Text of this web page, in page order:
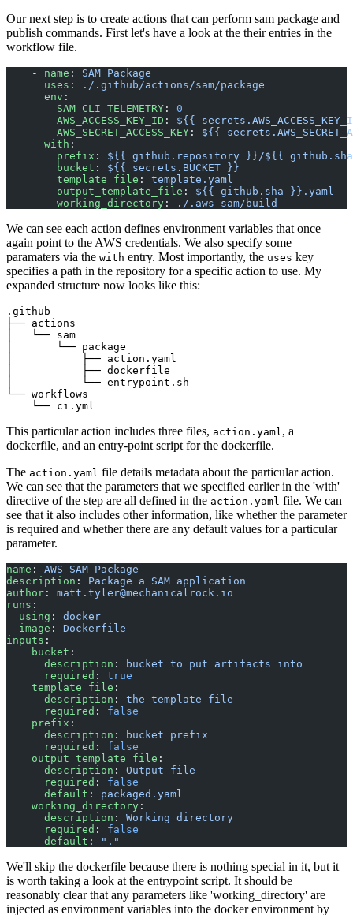
Our next step is to create actions that can perform sam package and
publish commands. First let's have a look at the their entries in the
workflow file.
    -
name : SAM Package
      uses
:
./.github/actions/sam/package
      env
:
        SAM_CLI_TELEMETRY
: 0
        AWS_ACCESS_KEY_ID
: ${{
        AWS_SECRET_ACCESS_KEY
: ${{
      with
:
        prefix
: ${{ github.repository }}/${{
        bucket
: ${{ secrets.BUCKET }}
        template_file
: template.yaml
        output_template_file
: ${{ github.sha }}.yaml
        working_directory
: ./.aws-sam/build
We can see each action defines environment variables that once
again point to the AWS credentials. We also specify some
paramaters via the with entry. Most importantly, the uses key
specifies a path in the repository for a specific action to use. My
expanded structure now looks like this:
.github
├── actions
│   └── sam
│       └── package
│           ├── action.yaml
│           ├── dockerfile
│           └── entrypoint.sh
└── workflows
This particular action includes three files, action.yaml , a
dockerfile, and an entry-point script for the dockerfile.
The action.yaml file details metadata about the particular action.
We can see that the parameters that we specified earlier in the 'with'
directive of the step are all defined in the action.yaml file. We can
see that it also includes other information, like whether the parameter
is required and whether there are any default values for a particular
parameter.
name : AWS SAM Package
description : Package a SAM application
author : matt.tyler@mechanicalrock.io
runs :
  using
: docker
  image
: Dockerfile
inputs :
    bucket
:
      description
:
bucket to put artifacts into
      required
: true
    template_file
:
      description
: the template file
      required
: false
    prefix
:
      description
:
bucket prefix
      required
: false
    output_template_file
:
      description
: Output file
      required
: false
      default
: packaged.yaml
    working_directory
:
      description
: Working directory
      required
: false
      default
: "."
We'll skip the dockerfile because there is nothing special in it, but it
is worth taking a look at the entrypoint script. It should be
reasonably clear that any parameters like 'working_directory' are
injected as environment variables into the docker environment by